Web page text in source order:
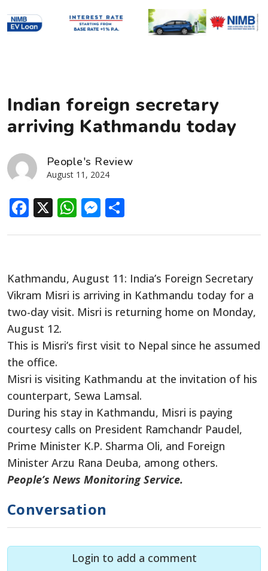
Indian foreign secretary
arriving Kathmandu today
People's Review
August 11, 2024
Facebook
X WhatsApp
Messenger
Kathmandu, August 11: India’s Foreign Secretary
Vikram Misri is arriving in Kathmandu today for a
two-day visit. Misri is returning home on Monday,
August 12.
This is Misri’s first visit to Nepal since he assumed
the office.
Misri is visiting Kathmandu at the invitation of his
counterpart, Sewa Lamsal.
During his stay in Kathmandu, Misri is paying
courtesy calls on President Ramchandr Paudel,
Prime Minister K.P. Sharma Oli, and Foreign
Minister Arzu Rana Deuba, among others.
People’s News Monitoring Service.
Conversation
Login to add a comment